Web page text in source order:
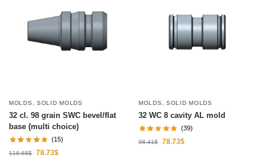
MOLDS SOLID MOLDS
32 cl. 98 grain SWC bevel/flat
base (multi choice)
(15)
116.68$ 78.73$
MOLDS SOLID MOLDS
32 WC 8 cavity AL mold
(39)
98.41$ 78.73$